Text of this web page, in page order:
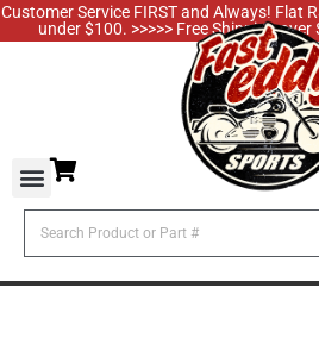
Customer Service FIRST and Always! Flat
under $100. >>>>> Free Shipping